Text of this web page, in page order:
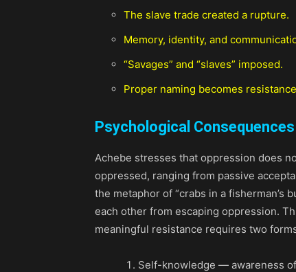
The slave trade created a rupture.
Memory, identity, and
“Savages” and “slaves” imposed.
Proper naming becomes
Psychological
Achebe stresses that oppression does
oppressed, ranging from passive
the metaphor of “crabs in a
each other from escaping oppression.
meaningful resistance requires two
Self-knowledge — awareness